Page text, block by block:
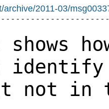
2011-03/
not in